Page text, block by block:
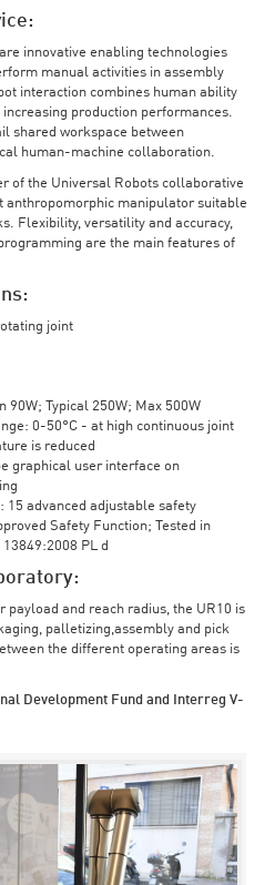
innovative enabling technologies
manual activities in assembly
interaction combines human ability
production performances.
shared workspace between
human-machine collaboration.
of the Universal Robots collaborative
manipulator suitable
Flexibility, versatility and accuracy,
are the main features of
joint
90W; Typical 250W; Max 500W
0-50°C - at high continuous joint
is reduced
graphical user interface on
15 advanced adjustable safety
Safety Function; Tested in
PL d
payload and reach radius, the UR10 is
palletizing,assembly and pick
the different operating areas is
Development Fund and Interreg V-